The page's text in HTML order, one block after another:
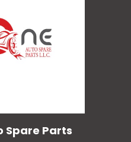
Spare Parts